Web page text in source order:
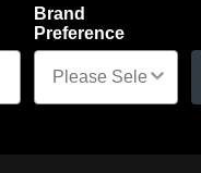
Brand
Preference